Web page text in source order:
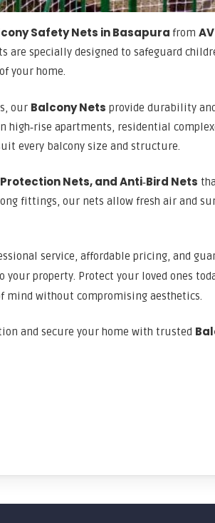
Safety Nets in Basapura from
specially designed to safeguard
your home.
our Balcony Nets provide durability
high‑rise apartments, residential
every balcony size and structure.
Nets, and Anti‑Bird Nets
fittings, our nets allow fresh air and
service, affordable pricing, and
property. Protect your loved ones
mind without compromising aesthetics.
and secure your home with trusted